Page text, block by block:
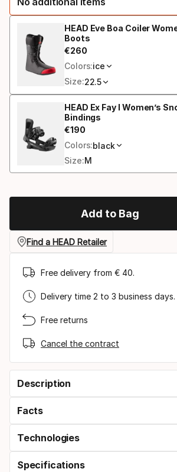
option:
length
HEAD Eve Boa Coiler
Boots
€260
Final price
Colors:ice
Size:22.5
HEAD Ex Fay I Women’s
Bindings
€190
Final price
Colors:black
Size:M
Add to Bag
Find a HEAD Retailer
Free delivery from € 40.
Delivery time 2 to 3 business days.
Free returns
Cancel the contract
Description
Facts
Technologies
Specifications